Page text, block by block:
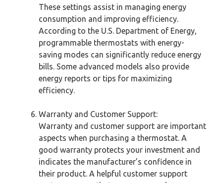
These settings assist in managing energy
consumption and improving efficiency.
According to the U.S. Department of Energy,
programmable thermostats with energy-
saving modes can significantly reduce energy
bills. Some advanced models also provide
energy reports or tips for maximizing
efficiency.
Warranty and Customer Support:
Warranty and customer support are important
aspects when purchasing a thermostat. A
good warranty protects your investment and
indicates the manufacturer’s confidence in
their product. A helpful customer support